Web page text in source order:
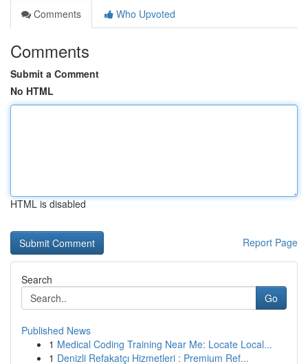
Comments
Who Upvoted
Comments
Submit a Comment
No HTML
HTML is disabled
Report Page
Search
Go
Published News
1 Medical Coding Training Near Me: Locate Local...
1 Denizli Refakatçı Hizmetleri : Premium Ref...